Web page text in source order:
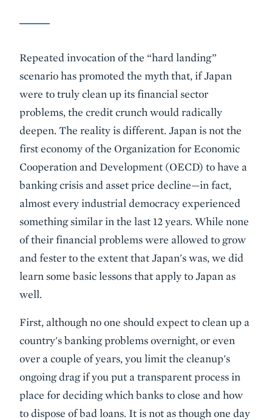
Repeated invocation of the “hard landing”
scenario has promoted the myth that, if Japan
were to truly clean up its financial sector
problems, the credit crunch would radically
deepen. The reality is different. Japan is not the
first economy of the Organization for Economic
Cooperation and Development (OECD) to have a
banking crisis and asset price decline—in fact,
almost every industrial democracy experienced
something similar in the last 12 years. While none
of their financial problems were allowed to grow
and fester to the extent that Japan's was, we did
learn some basic lessons that apply to Japan as
well.
First, although no one should expect to clean up a
country's banking problems overnight, or even
over a couple of years, you limit the cleanup's
ongoing drag if you put a transparent process in
place for deciding which banks to close and how
to dispose of bad loans. It is not as though one day